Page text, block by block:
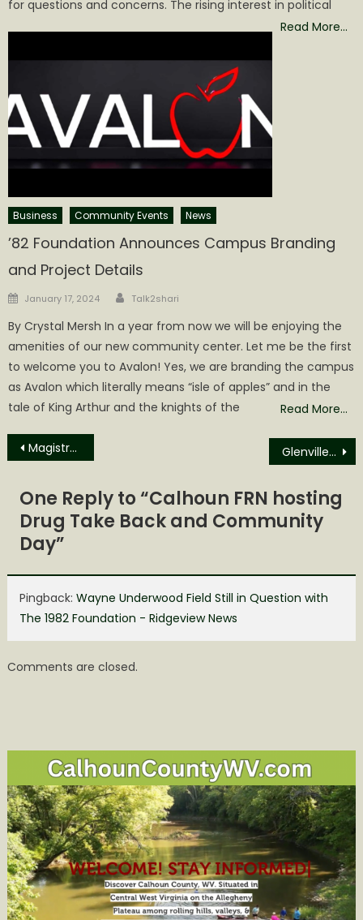
for questions and concerns. The rising interest in political
Read More…
Business Community Events News
’82 Foundation Announces Campus Branding
and Project Details
Posted
January 17, 2024 Author
Talk2shari
By Crystal Mersh In a year from now we will be enjoying the
amenities of our new community center. Let me be the first
to welcome you to Avalon! Yes, we are branding the campus
as Avalon which literally means “isle of apples” and in the
tale of King Arthur and the knights of the
Read More…
Post
Magistrate Court Dispositions for February Glenville State University student to attend MSU College of Veterinary Medicine
One Reply to “Calhoun FRN hosting
Drug Take Back and Community
Day”
Pingback: Wayne Underwood Field Still in Question with
The 1982 Foundation - Ridgeview News
Comments are closed.